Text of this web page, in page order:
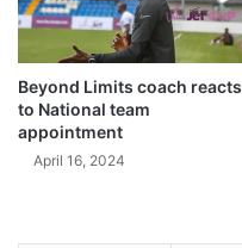
Beyond Limits coach reacts
to National team
appointment
April 16, 2024